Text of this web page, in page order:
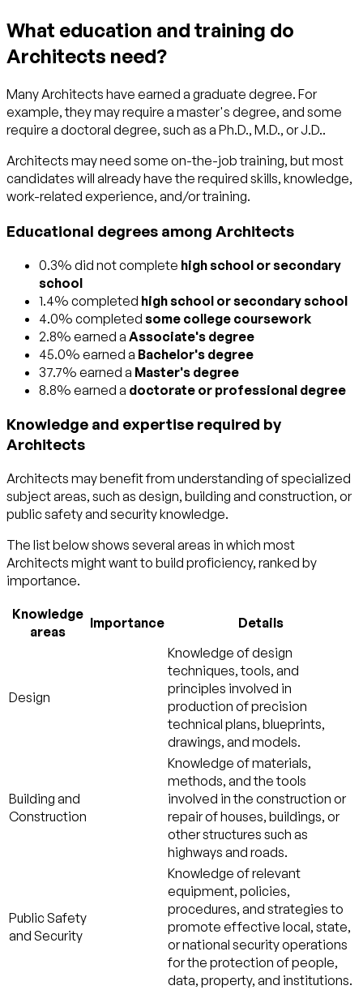
What education and training do
Architects need?
Many Architects have earned a graduate degree. For
example, they may require a master's degree, and some
require a doctoral degree, such as a Ph.D., M.D., or J.D..
Architects may need some on-the-job training, but most
candidates will already have the required skills, knowledge,
work-related experience, and/or training.
Educational degrees among Architects
0.3% did not complete high school or secondary
school
1.4% completed high school or secondary school
4.0% completed some college coursework
2.8% earned a Associate's degree
45.0% earned a Bachelor's degree
37.7% earned a Master's degree
8.8% earned a doctorate or professional degree
Knowledge and expertise required by
Architects
Architects may benefit from understanding of specialized
subject areas, such as design, building and construction, or
public safety and securityknowledge.
The list below shows several areas in which most
Architects might want to build proficiency, ranked by
importance.
Knowledge
areas
Importance Details
Design
Knowledge of design
techniques, tools, and
principles involved in
production of precision
technical plans, blueprints,
drawings, and models.
Building and
Construction
Knowledge of materials,
methods, and the tools
involved in the construction or
repair of houses, buildings, or
other structures such as
highways and roads.
Public Safety
and Security
Knowledge of relevant
equipment, policies,
procedures, and strategies to
promote effective local, state,
or national security operations
for the protection of people,
data, property, and institutions.